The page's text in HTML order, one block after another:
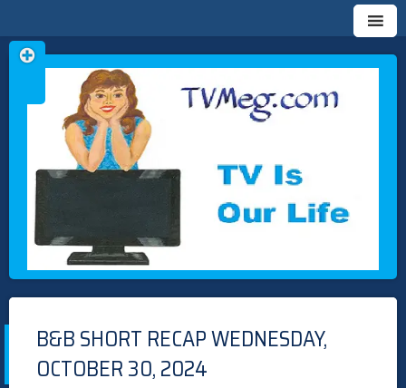
TVMEG.COM
TV IS OUR LIFE
Skip
to
B&B SHORT RECAP WEDNESDAY,
OCTOBER 30, 2024